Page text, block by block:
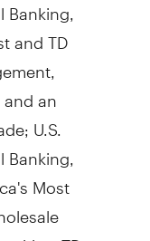
and TD
an
U.S.
Most